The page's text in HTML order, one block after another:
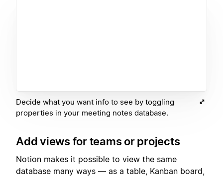
Decide what you want info to see by toggling
properties in your meeting notes database.
Add views for teams or projects
Notion makes it possible to view the same
database many ways — as a table, Kanban board,